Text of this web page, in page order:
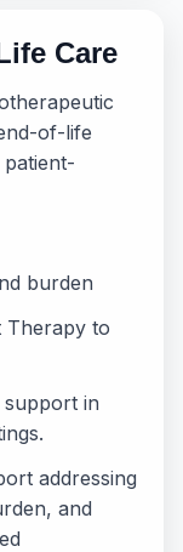
Care
of-life
patient-
burden
Therapy to
support in
addressing
and